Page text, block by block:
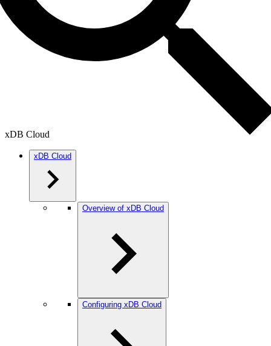
xDB Cloud
xDB Cloud
Overview of xDB Cloud
Configuring xDB Cloud